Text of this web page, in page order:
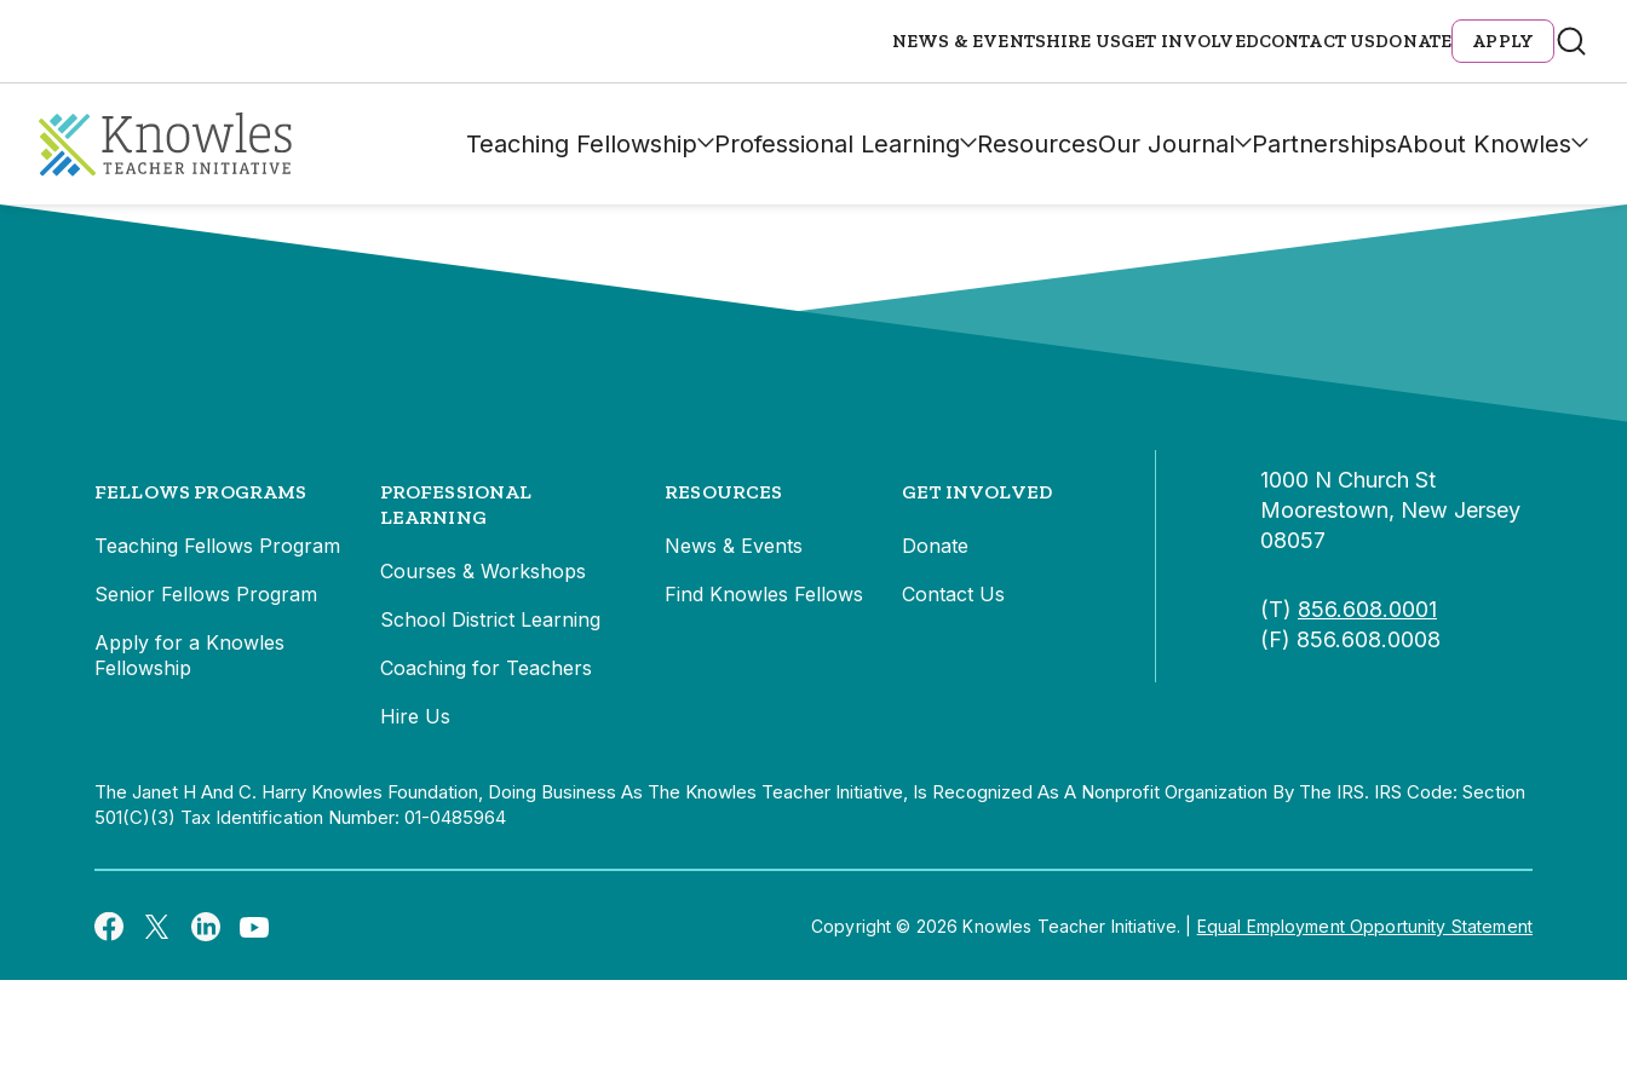
NEWS & EVENTSHIRE USGET INVOLVEDCONTACT USDONATE APPLY
Teaching Fellowship Professional Learning ResourcesOur Journal PartnershipsAbout Knowles
FELLOWS PROGRAMS
Teaching Fellows Program
Senior Fellows Program
Apply for a Knowles
Fellowship
PROFESSIONAL
LEARNING
Courses & Workshops
School District Learning
Coaching for Teachers
Hire Us
RESOURCES
News & Events
Find Knowles Fellows
GET INVOLVED
Donate
Contact Us
1000 N Church St
Moorestown, New Jersey
08057
(T) 856.608.0001
(F) 856.608.0008
The Janet H And C. Harry Knowles Foundation, Doing Business As The Knowles Teacher Initiative, Is Recognized As A Nonprofit Organization By The IRS. IRS Code: Section
501(c)(3) Tax Identification Number: 01-0485964
Copyright © 2026 Knowles Teacher Initiative. Equal Employment Opportunity Statement